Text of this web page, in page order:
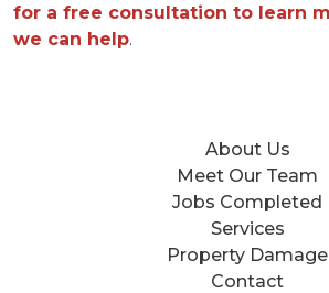
for a free consultation to learn
we can help.
About Us
Meet Our Team
Jobs Completed
Services
Property Damage
Contact